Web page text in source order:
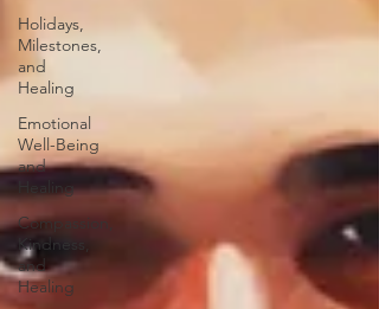
Holidays,
Milestones,
and
Healing
Emotional
Well-Being
and
Healing
Compassion,
Kindness,
and
Healing